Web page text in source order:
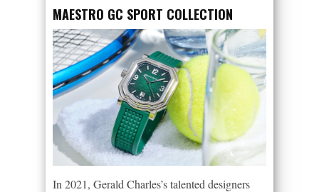
MAESTRO GC SPORT COLLECTION
In 2021, Gerald Charles’s talented designers